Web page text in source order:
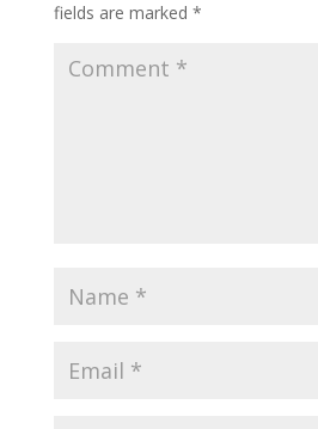
fields are marked *